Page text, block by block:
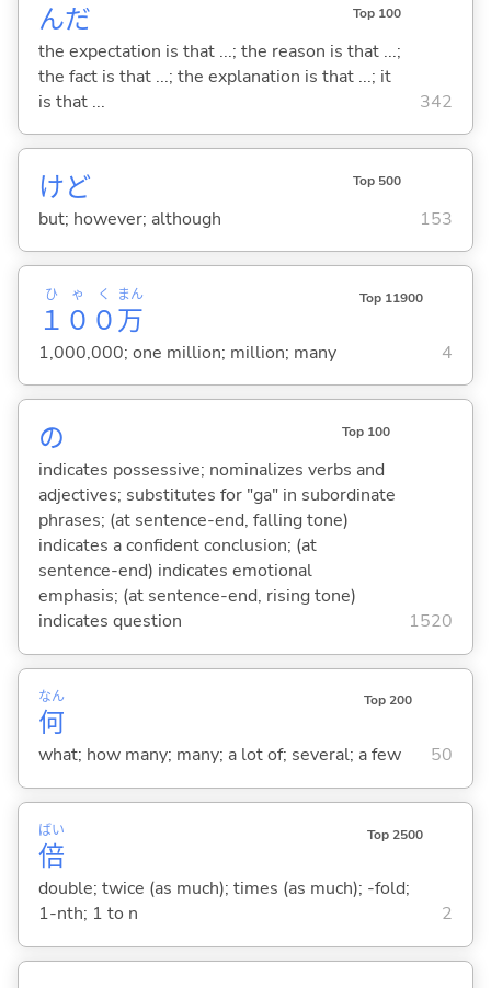
んだ Top 100
the expectation is that ...; the reason is that ...;
the fact is that ...; the explanation is that ...; it
is that ...
342
けど Top 500
but; however; although 153
１００
ひゃく
万
まん Top 11900
1,000,000; one million; million; many 4
の Top 100
indicates possessive; nominalizes verbs and
adjectives; substitutes for "ga" in subordinate
phrases; (at sentence-end, falling tone)
indicates a confident conclusion; (at
sentence-end) indicates emotional
emphasis; (at sentence-end, rising tone)
indicates question
1520
何
なん Top 200
what; how many; many; a lot of; several; a few 50
倍
ばい Top 2500
double; twice (as much); times (as much); -fold;
1-nth; 1 to n
2